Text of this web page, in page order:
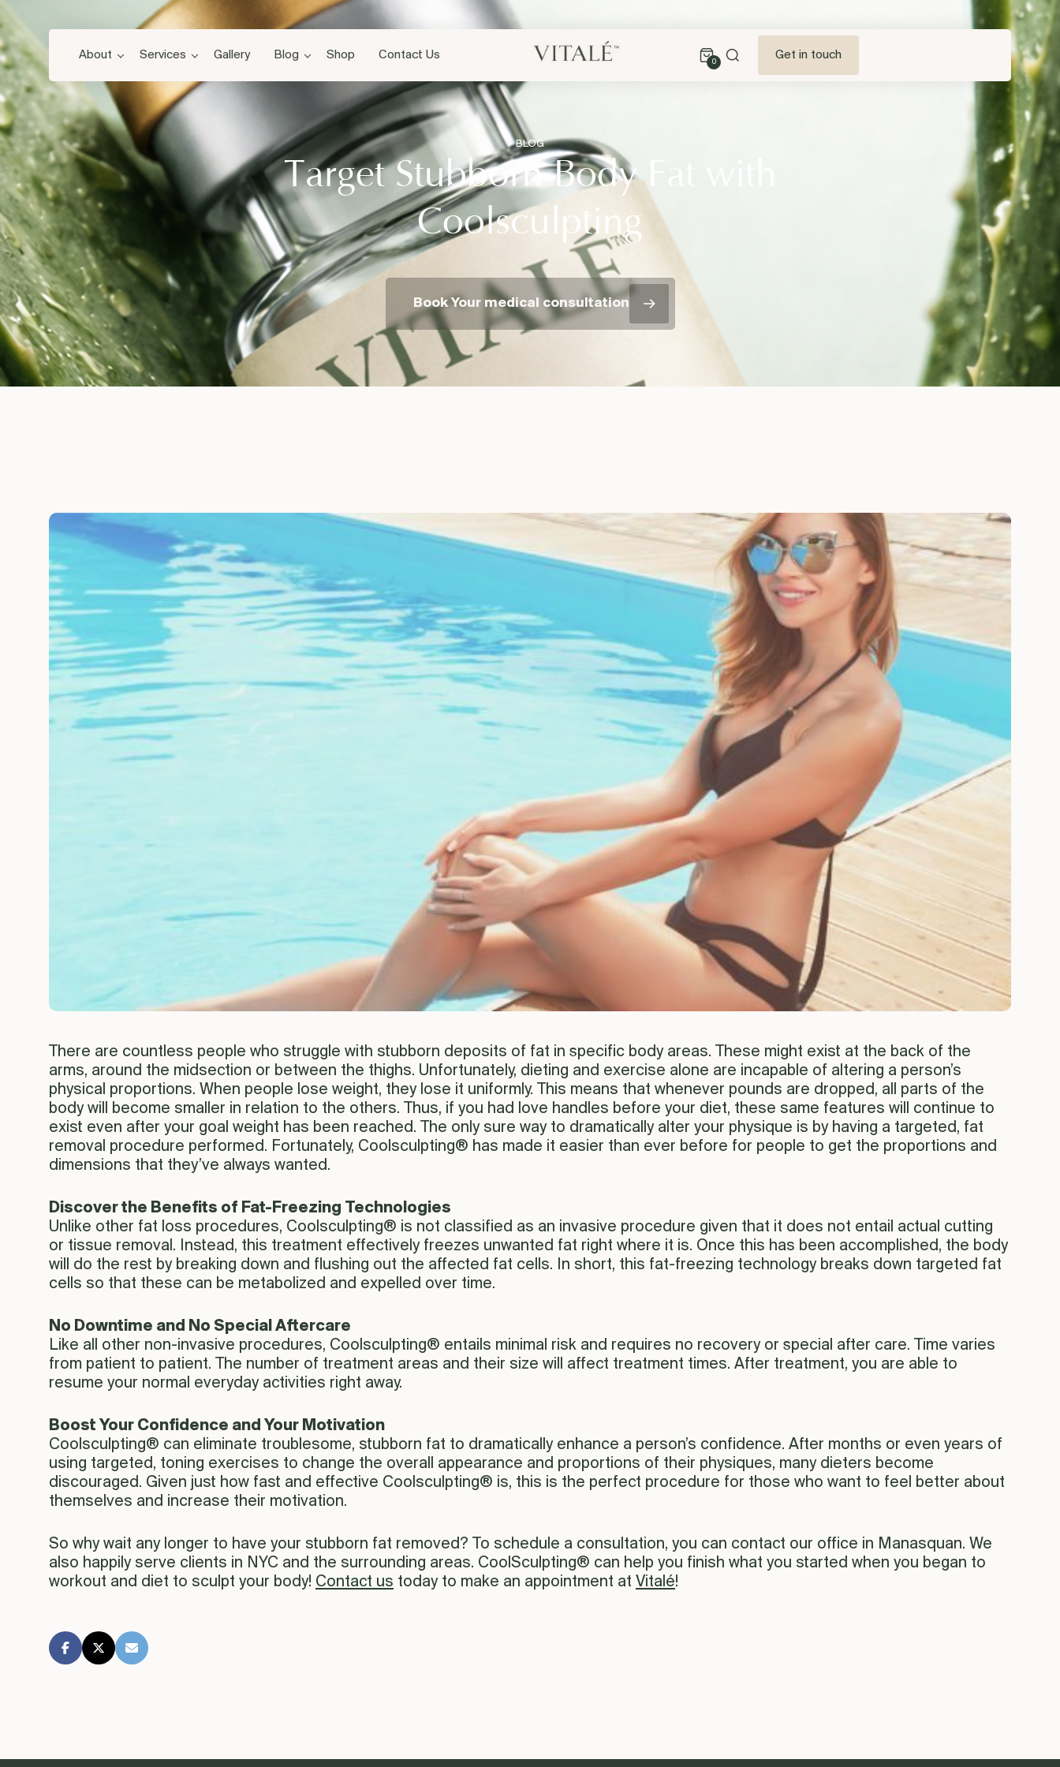
About Services Gallery Blog Shop Contact Us
0
Get in touch
BLOG
Target Stubborn Body Fat with
Coolsculpting
Book Your medical consultation
There are countless people who struggle with stubborn deposits of fat in specific body areas. These might exist at the back of the
arms, around the midsection or between the thighs. Unfortunately, dieting and exercise alone are incapable of altering a person’s
physical proportions. When people lose weight, they lose it uniformly. This means that whenever pounds are dropped, all parts of the
body will become smaller in relation to the others. Thus, if you had love handles before your diet, these same features will continue to
exist even after your goal weight has been reached. The only sure way to dramatically alter your physique is by having a targeted, fat
removal procedure performed. Fortunately, Coolsculpting® has made it easier than ever before for people to get the proportions and
dimensions that they’ve always wanted.
Discover the Benefits of Fat-Freezing Technologies
Unlike other fat loss procedures, Coolsculpting® is not classified as an invasive procedure given that it does not entail actual cutting
or tissue removal. Instead, this treatment effectively freezes unwanted fat right where it is. Once this has been accomplished, the body
will do the rest by breaking down and flushing out the affected fat cells. In short, this fat-freezing technology breaks down targeted fat
cells so that these can be metabolized and expelled over time.
No Downtime and No Special Aftercare
Like all other non-invasive procedures, Coolsculpting® entails minimal risk and requires no recovery or special after care. Time varies
from patient to patient. The number of treatment areas and their size will affect treatment times. After treatment, you are able to
resume your normal everyday activities right away.
Boost Your Confidence and Your Motivation
Coolsculpting® can eliminate troublesome, stubborn fat to dramatically enhance a person’s confidence. After months or even years of
using targeted, toning exercises to change the overall appearance and proportions of their physiques, many dieters become
discouraged. Given just how fast and effective Coolsculpting® is, this is the perfect procedure for those who want to feel better about
themselves and increase their motivation.
So why wait any longer to have your stubborn fat removed? To schedule a consultation, you can contact our office in Manasquan. We
also happily serve clients in NYC and the surrounding areas. CoolSculpting® can help you finish what you started when you began to
workout and diet to sculpt your body! Contact us today to make an appointment at Vitalé!